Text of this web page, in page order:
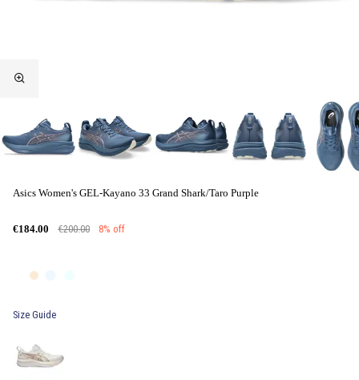
Asics Women's GEL-Kayano 33 Grand Shark/Taro Purple
€184.00 €200.00 8% off
Size Guide